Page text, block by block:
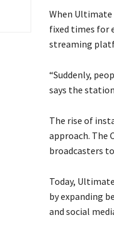
When Ultimate
fixed times for
streaming
“Suddenly,
says the
The rise of
approach. The
broadcasters
Today,
by expanding
and social